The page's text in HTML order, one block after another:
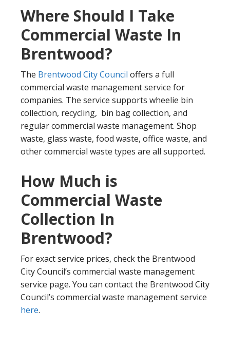
Where Should I Take
Commercial Waste In
Brentwood?
The Brentwood City Council offers a full
commercial waste management service for
companies. The service supports wheelie bin
collection, recycling, bin bag collection, and
regular commercial waste management. Shop
waste, glass waste, food waste, office waste, and
other commercial waste types are all supported.
How Much is
Commercial Waste
Collection In
Brentwood?
For exact service prices, check the Brentwood
City Council’s commercial waste management
service page. You can contact the Brentwood City
Council’s commercial waste management service
here.